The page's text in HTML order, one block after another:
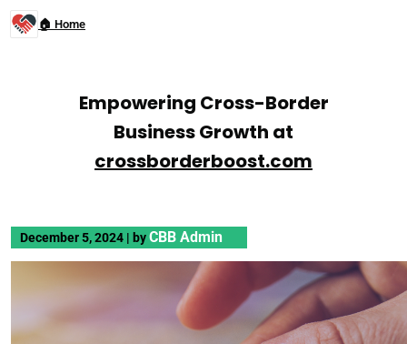
🏠 Home
Empowering Cross-Border
Business Growth at
crossborderboost.com
December 5, 2024 | byCBB Admin